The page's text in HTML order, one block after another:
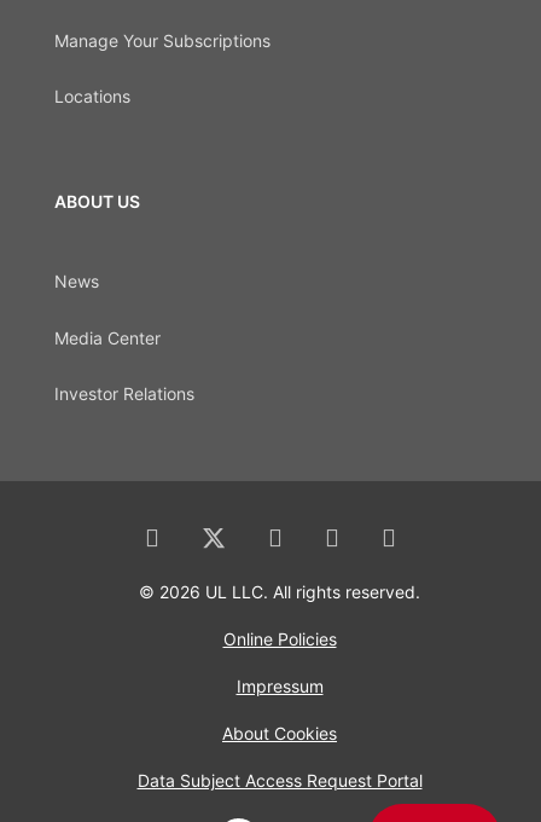
Manage Your Subscriptions
Locations
ABOUT US
News
Media Center
Investor Relations
© 2026 UL LLC. All rights reserved.
Online Policies
Impressum
About Cookies
Data Subject Access Request Portal